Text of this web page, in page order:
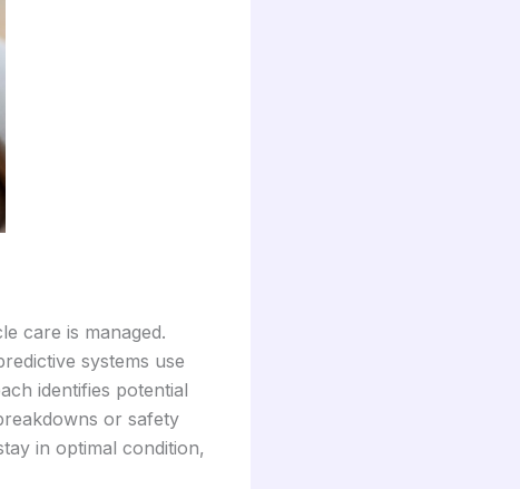
care is managed.
systems use
identifies potential
or safety
in optimal condition,